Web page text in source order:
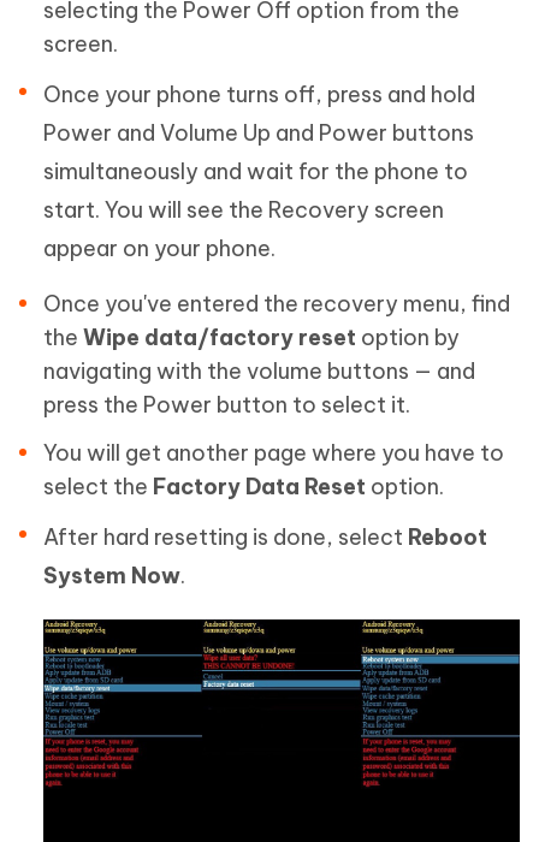
selecting the Power Off option from the
screen.
Once your phone turns off, press and hold
Power and Volume Up and Power buttons
simultaneously and wait for the phone to
start. You will see the Recovery screen
appear on your phone.
Once you've entered the recovery menu, find
the Wipe data/factory reset option by
navigating with the volume buttons — and
press the Power button to select it.
You will get another page where you have to
select the Factory Data Reset option.
After hard resetting is done, select Reboot
System Now.